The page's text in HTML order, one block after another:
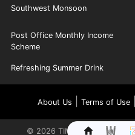
Southwest Monsoon
Post Office Monthly Income
Scheme
Refreshing Summer Drink
About Us Terms of Use|
© 2026 TIMES INTERNET